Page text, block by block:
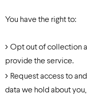
You have the right to:
Opt out of collection
provide the service.
Request access to
data we hold about